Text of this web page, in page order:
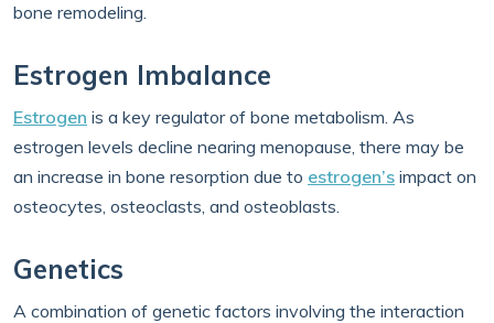
bone remodeling.
Estrogen Imbalance
Estrogen is a key regulator of bone metabolism. As
estrogen levels decline nearing menopause, there may be
an increase in bone resorption due to estrogen’s impact on
osteocytes, osteoclasts, and osteoblasts.
Genetics
A combination of genetic factors involving the interaction